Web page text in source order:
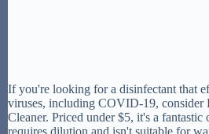
If you're looking for a disinfectant that
viruses, including COVID-19, consider
Cleaner. Priced under $5, it's a